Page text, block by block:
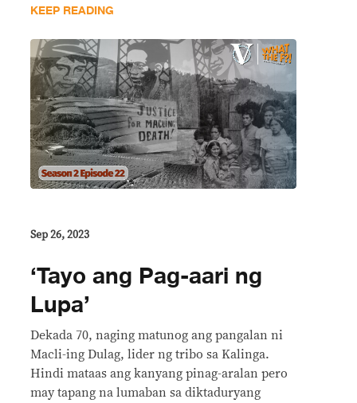
KEEP READING
Sep 26, 2023
‘Tayo ang Pag-aari ng
Lupa’
Dekada 70, naging matunog ang pangalan ni
Macli-ing Dulag, lider ng tribo sa Kalinga.
Hindi mataas ang kanyang pinag-aralan pero
may tapang na lumaban sa diktaduryang